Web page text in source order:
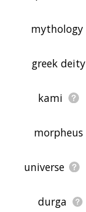
mythology
greek deity
kami
morpheus
universe
durga